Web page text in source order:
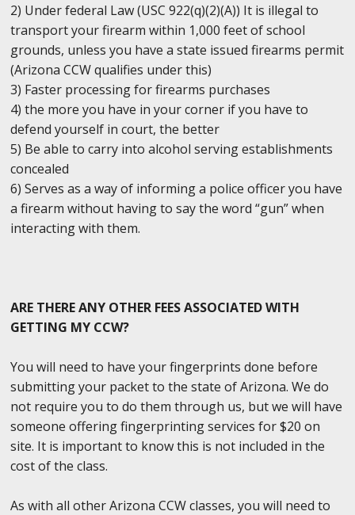
2) Under federal Law (USC 922(q)(2)(A)) It is illegal to
transport your firearm within 1,000 feet of school
grounds, unless you have a state issued firearms permit
(Arizona CCW qualifies under this)
3) Faster processing for firearms purchases
4) the more you have in your corner if you have to
defend yourself in court, the better
5) Be able to carry into alcohol serving establishments
concealed
6) Serves as a way of informing a police officer you have
a firearm without having to say the word “gun” when
interacting with them.
ARE THERE ANY OTHER FEES ASSOCIATED WITH
GETTING MY CCW?
You will need to have your fingerprints done before
submitting your packet to the state of Arizona. We do
not require you to do them through us, but we will have
someone offering fingerprinting services for $20 on
site. It is important to know this is not included in the
cost of the class.
As with all other Arizona CCW classes, you will need to